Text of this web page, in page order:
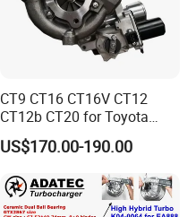
CT9 CT16 CT16V CT12
CT12b CT20 for Toyota
Hiace Runner Land Cruiser
Hiace Car Supercharger
Turbine Turbo Assembly Kit
Diesel Engine Electric Parts
Turbocharger
US$170.00-190.00